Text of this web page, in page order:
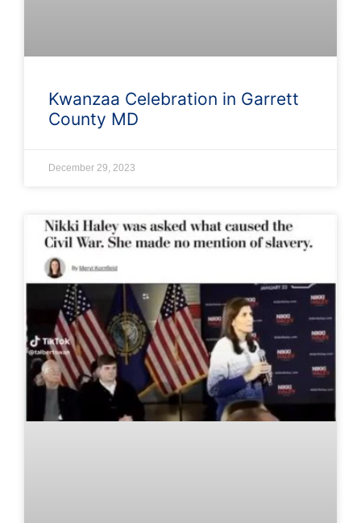
Kwanzaa Celebration in Garrett
County MD
December 29, 2023